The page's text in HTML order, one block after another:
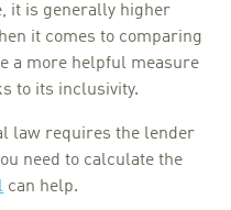
it is generally higher
it comes to comparing
a more helpful measure
to its inclusivity.
law requires the lender
need to calculate the
can help.